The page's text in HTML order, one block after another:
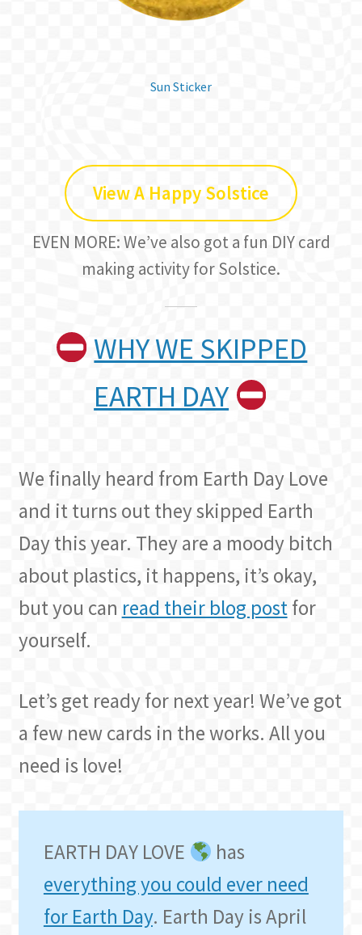
Sun Sticker
View A Happy Solstice
EVEN MORE: We’ve also got a fun DIY card
making activity for Solstice.
WHY WE SKIPPED
EARTH DAY
We finally heard from Earth Day Love
and it turns out they skipped Earth
Day this year. They are a moody bitch
about plastics, it happens, it’s okay,
but you can read their blog postfor
yourself.
Let’s get ready for next year! We’ve got
a few new cards in the works. All you
need is love!
EARTH DAY LOVE
has
everything you could ever need
for Earth Day. Earth Day is April